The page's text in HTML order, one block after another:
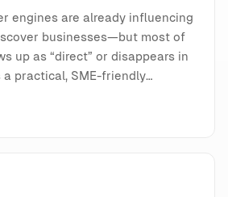
engines are already influencing
businesses—but most of
up as “direct” or disappears in
a practical, SME-friendly…